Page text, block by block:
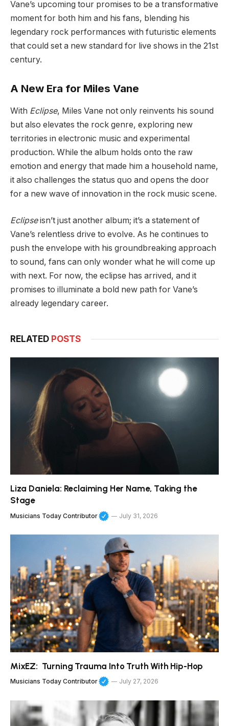
Vane’s upcoming tour promises to be a transformative
moment for both him and his fans, blending his
legendary rock performances with futuristic elements
that could set a new standard for live shows in the 21st
century.
A New Era for Miles Vane
With Eclipse, Miles Vane not only reinvents his sound
but also elevates the rock genre, exploring new
territories in electronic music and experimental
production. While the album holds onto the raw
emotion and energy that made him a household name,
it also challenges the status quo and opens the door
for a new wave of innovation in the rock music scene.
Eclipseisn’t just another album; it’s a statement of
Vane’s relentless drive to evolve. As he continues to
push the envelope with his groundbreaking approach
to sound, fans can only wonder what he will come up
with next. For now, the eclipse has arrived, and it
promises to illuminate a bold new path for Vane’s
already legendary career.
RELATED POSTS
Liza Daniela: Reclaiming Her Name, Taking the
Stage
Musicians Today Contributor July 31, 2026
MixEZ: Turning Trauma Into Truth With Hip-Hop
Musicians Today Contributor July 27, 2026